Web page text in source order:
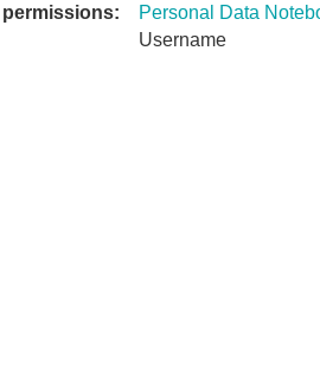
permissions:
Personal Data
Username